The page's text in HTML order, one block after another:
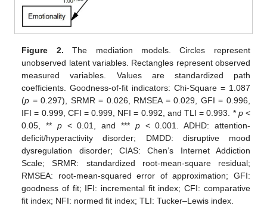
Figure 2. The mediation models. Circles represent
unobserved latent variables. Rectangles represent observed
measured variables. Values are standardized path
coefficients. Goodness-of-fit indicators: Chi-Square = 1.087
(p = 0.297), SRMR = 0.026, RMSEA = 0.029, GFI = 0.996,
IFI = 0.999, CFI = 0.999, NFI = 0.992, and TLI = 0.993. * p<
0.05, ** p< 0.01, and *** p< 0.001. ADHD: attention-
deficit/hyperactivity disorder; DMDD: disruptive mood
dysregulation disorder; CIAS: Chen’s Internet Addiction
Scale; SRMR: standardized root-mean-square residual;
RMSEA: root-mean-squared error of approximation; GFI:
goodness of fit; IFI: incremental fit index; CFI: comparative
fit index; NFI: normed fit index; TLI: Tucker–Lewis index.